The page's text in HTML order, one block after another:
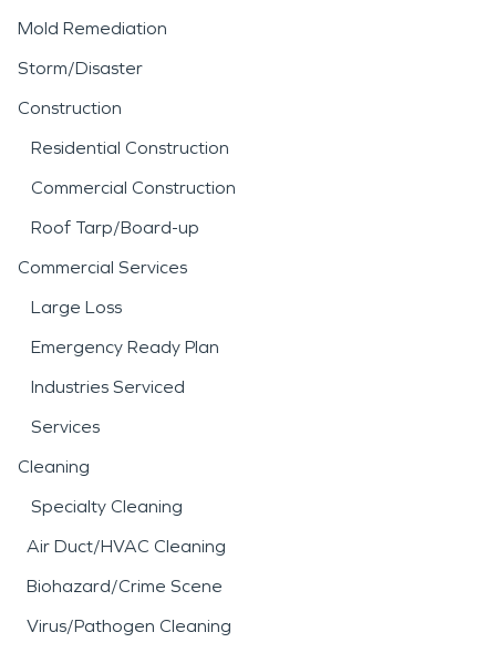
Mold Remediation
Storm/Disaster
Construction
Residential Construction
Commercial Construction
Roof Tarp/Board-up
Commercial Services
Large Loss
Emergency Ready Plan
Industries Serviced
Services
Cleaning
Specialty Cleaning
Air Duct/HVAC Cleaning
Biohazard/Crime Scene
Virus/Pathogen Cleaning